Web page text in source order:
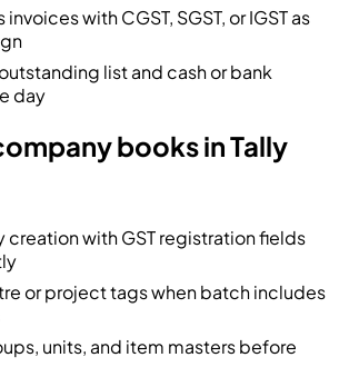
invoices with CGST, SGST, or IGST as
list and cash or bank
day
books in Tally
creation with GST registration fields
or project tags when batch includes
units, and item masters before